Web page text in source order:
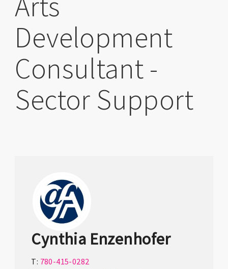
Development
Consultant -
Sector Support
Cynthia Enzenhofer
T: 780-415-0282